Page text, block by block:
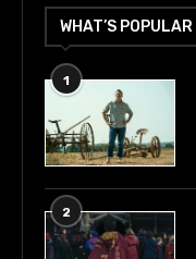
WHAT’S POPULAR
1
2